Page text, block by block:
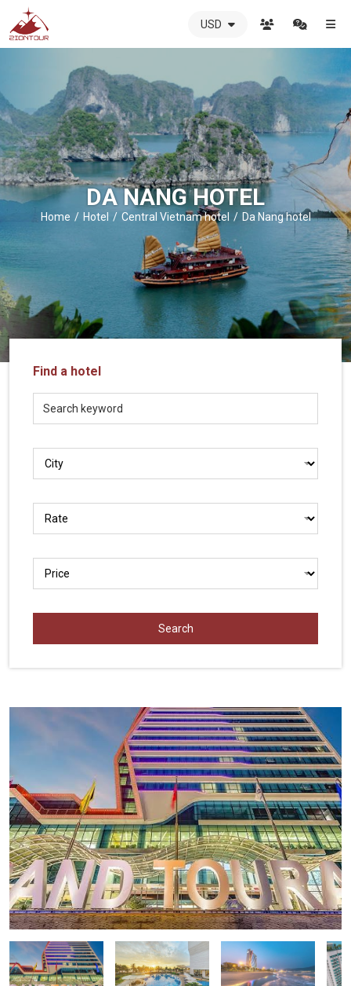
ZIONTOUR
-
The
best
local
DMC
in
Vietnam
ZIONTOUR
-
trusted
partner
LOCAL
Travel
Agency
USD
DA NANG HOTEL
Home Hotel Central Vietnam hotel Da Nang hotel
Find a hotel